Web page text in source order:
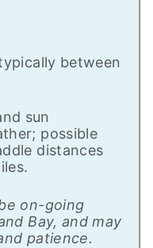
between
sun
possible
distances
on-going
Bay, and may
patience.